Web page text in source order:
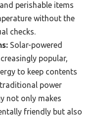
perishable items
without the
checks.
Solar-powered
popular,
to keep contents
power
not only makes
friendly but also